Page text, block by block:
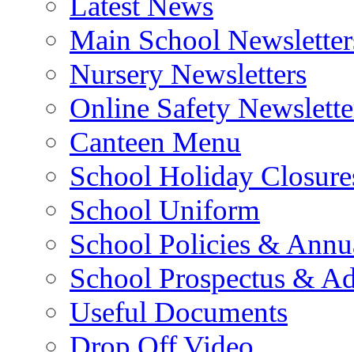
Main School
Nursery Newsletters
Online Safety
Canteen Menu
School Holiday
School Uniform
School Policies &
School Prospectus &
Useful Documents